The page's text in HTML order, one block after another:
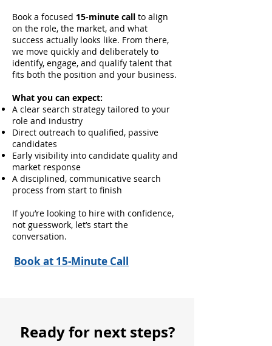
Book a focused 15-minute call to align
on the role, the market, and what
success actually looks like. From there,
we move quickly and deliberately to
identify, engage, and qualify talent that
fits both the position and your business.
What you can expect:
A clear search strategy tailored to your
role and industry
Direct outreach to qualified, passive
candidates
Early visibility into candidate quality and
market response
A disciplined, communicative search
process from start to finish
If you’re looking to hire with confidence,
not guesswork, let’s start the
conversation.
Book at 15-Minute Call
Ready for next steps?